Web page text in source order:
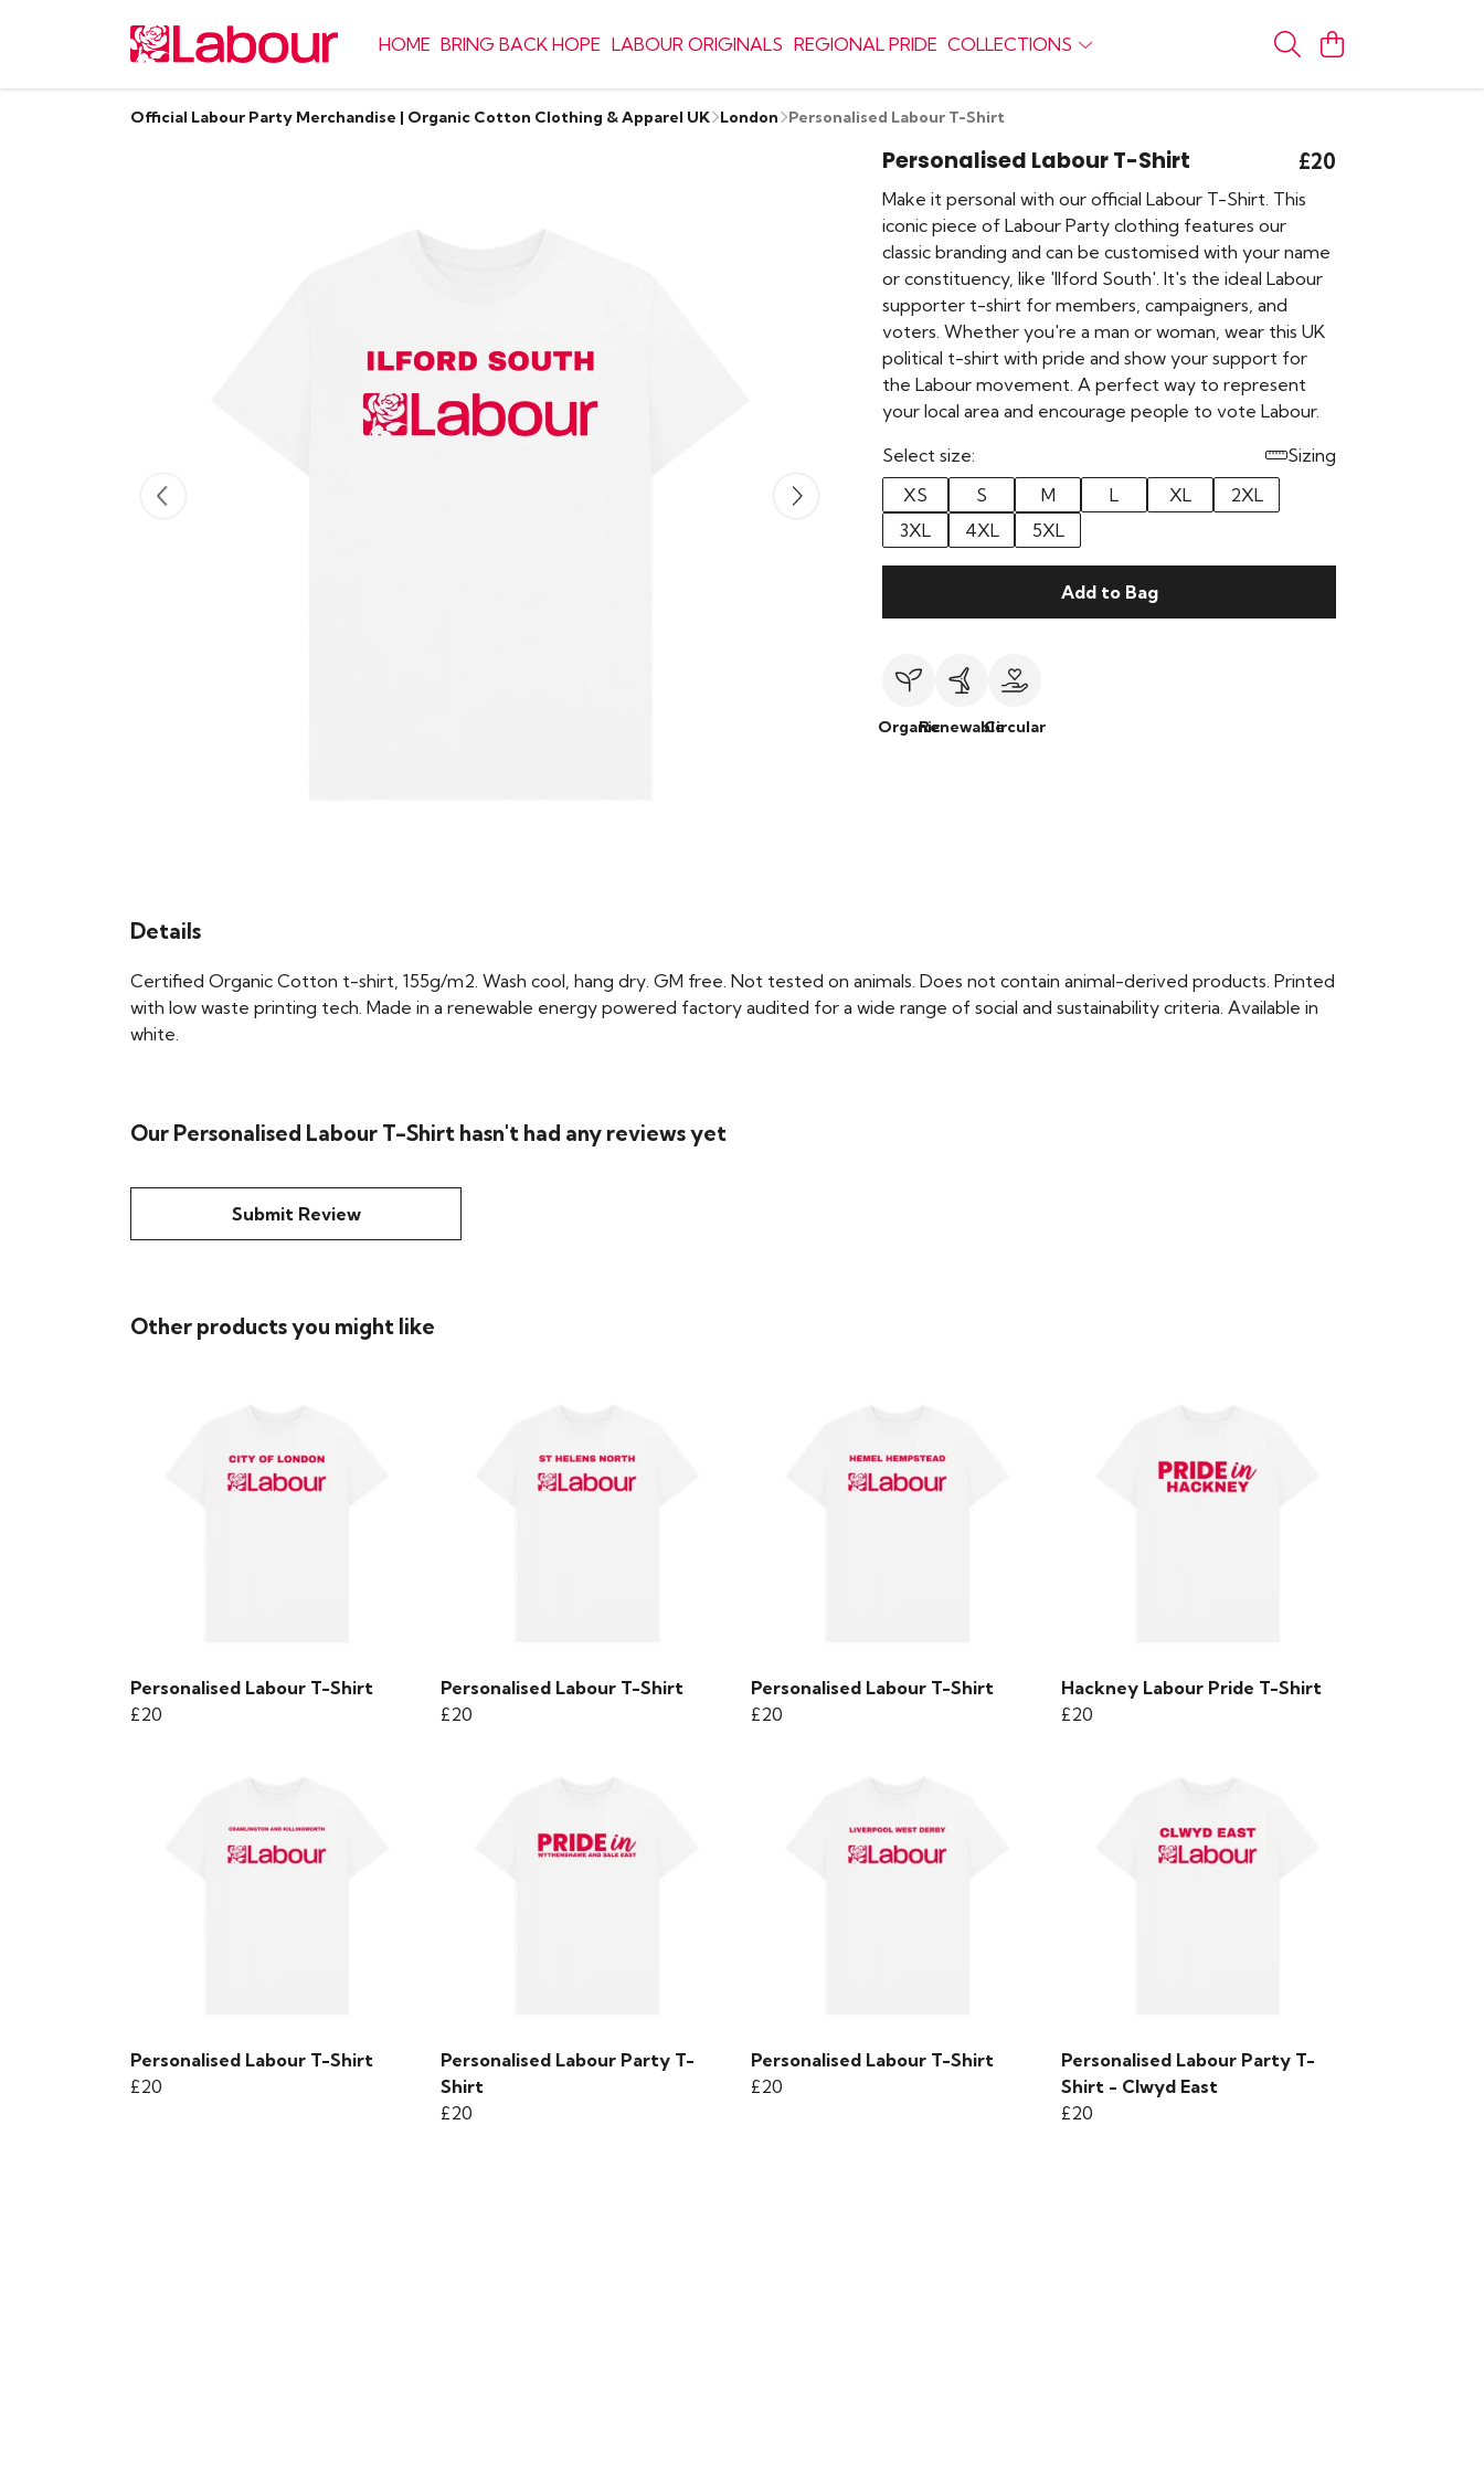
HOME BRING BACK HOPE LABOUR ORIGINALS REGIONAL PRIDE COLLECTIONS
Official Labour Party Merchandise | Organic Cotton Clothing & Apparel UK London Personalised Labour T-Shirt
Personalised Labour T-Shirt £20
Make it personal with our official Labour T-Shirt. This
iconic piece of Labour Party clothing features our
classic branding and can be customised with your name
or constituency, like 'Ilford South'. It's the ideal Labour
supporter t-shirt for members, campaigners, and
voters. Whether you're a man or woman, wear this UK
political t-shirt with pride and show your support for
the Labour movement. A perfect way to represent
your local area and encourage people to vote Labour.
Select size:
Sizing
XS
S M L XL
2XL
3XL
4XL 5XL
Add to Bag
OrganicRenewableCircular
Details
Certified Organic Cotton t-shirt, 155g/m2. Wash cool, hang dry. GM free. Not tested on animals. Does not contain animal-derived products. Printed
with low waste printing tech. Made in a renewable energy powered factory audited for a wide range of social and sustainability criteria. Available in
white.
Our Personalised Labour T-Shirt hasn't had any reviews yet
Submit Review
Other products you might like
Personalised Labour T-Shirt
£20
Personalised Labour T-Shirt
£20
Personalised Labour T-Shirt
£20
Hackney Labour Pride T-Shirt
£20
Personalised Labour T-Shirt
£20
Personalised Labour Party T-
Shirt
£20
Personalised Labour T-Shirt
£20
Personalised Labour Party T-
Shirt - Clwyd East
£20